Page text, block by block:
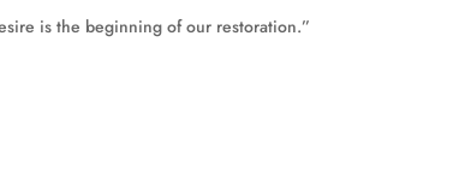
increase
is the beginning of our restoration.”